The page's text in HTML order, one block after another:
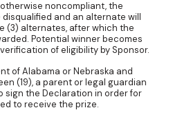
noncompliant, the
and an alternate will
(3) alternates, after which the
Potential winner becomes
of eligibility by Sponsor.
of Alabama or Nebraska and
(19), a parent or legal guardian
sign the Declaration in order for
to receive the prize.